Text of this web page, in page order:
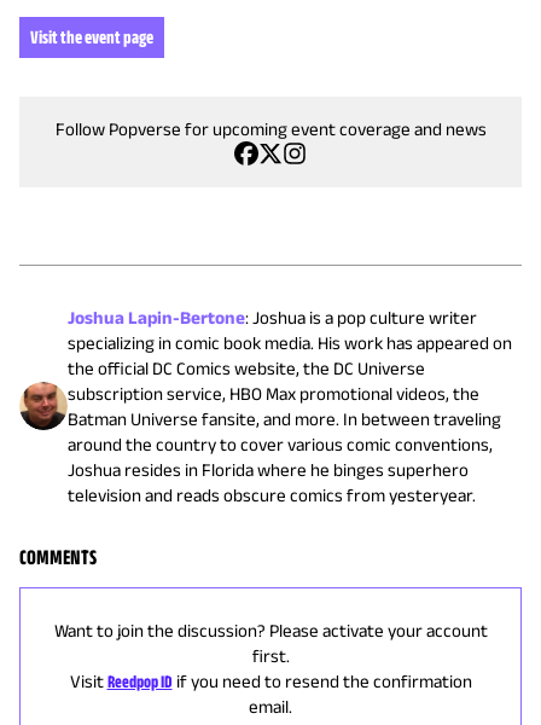
Visit the event page
Follow Popverse for upcoming event coverage and news
Joshua Lapin-Bertone:Joshua is a pop culture writer
specializing in comic book media. His work has appeared on
the official DC Comics website, the DC Universe
subscription service, HBO Max promotional videos, the
Batman Universe fansite, and more. In between traveling
around the country to cover various comic conventions,
Joshua resides in Florida where he binges superhero
television and reads obscure comics from yesteryear.
COMMENTS
Want to join the discussion? Please activate your account
first.
Visit Reedpop ID if you need to resend the confirmation
email.